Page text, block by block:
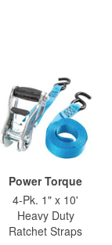
Power Torque
4-Pk. 1" x 10'
Heavy Duty
Ratchet Straps